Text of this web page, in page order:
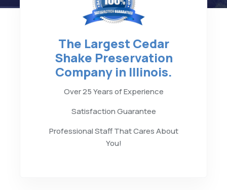
The Largest Cedar
Shake Preservation
Company in Illinois.
Over 25 Years of Experience
Satisfaction Guarantee
Professional Staff That Cares About
You!